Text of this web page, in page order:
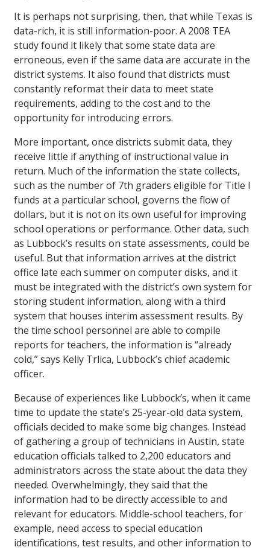
It is perhaps not surprising, then, that while Texas is
data-rich, it is still information-poor. A 2008 TEA
study found it likely that some state data are
erroneous, even if the same data are accurate in the
district systems. It also found that districts must
constantly reformat their data to meet state
requirements, adding to the cost and to the
opportunity for introducing errors.
More important, once districts submit data, they
receive little if anything of instructional value in
return. Much of the information the state collects,
such as the number of 7th graders eligible for Title I
funds at a particular school, governs the flow of
dollars, but it is not on its own useful for improving
school operations or performance. Other data, such
as Lubbock’s results on state assessments, could be
useful. But that information arrives at the district
office late each summer on computer disks, and it
must be integrated with the district’s own system for
storing student information, along with a third
system that houses interim assessment results. By
the time school personnel are able to compile
reports for teachers, the information is “already
cold,” says Kelly Trlica, Lubbock’s chief academic
officer.
Because of experiences like Lubbock’s, when it came
time to update the state’s 25-year-old data system,
officials decided to make some big changes. Instead
of gathering a group of technicians in Austin, state
education officials talked to 2,200 educators and
administrators across the state about the data they
needed. Overwhelmingly, they said that the
information had to be directly accessible to and
relevant for educators. Middle-school teachers, for
example, need access to special education
identifications, test results, and other information to